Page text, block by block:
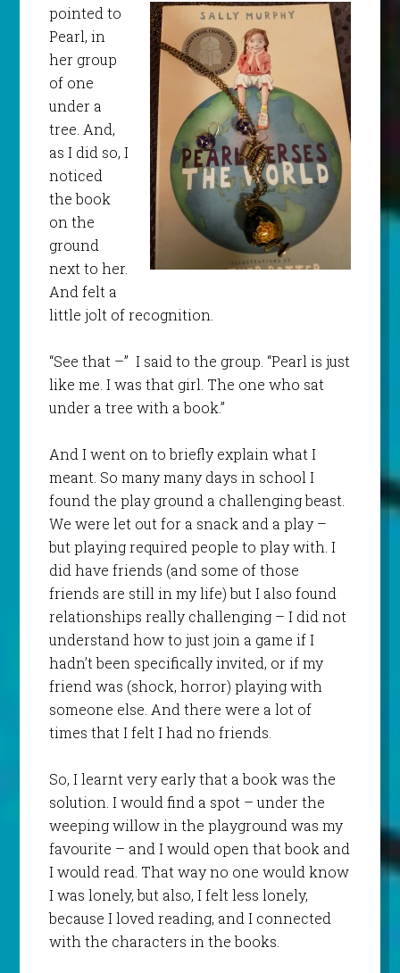
pointed to
Pearl, in
her group
of one
under a
tree. And,
as I did so, I
noticed
the book
on the
ground
next to her.
And felt a
little jolt of recognition.
“See that –” I said to the group. “Pearl is just
like me. I was that girl. The one who sat
under a tree with a book.”
And I went on to briefly explain what I
meant. So many many days in school I
found the play ground a challenging beast.
We were let out for a snack and a play –
but playing required people to play with. I
did have friends (and some of those
friends are still in my life) but I also found
relationships really challenging – I did not
understand how to just join a game if I
hadn’t been specifically invited, or if my
friend was (shock, horror) playing with
someone else. And there were a lot of
times that I felt I had no friends.
So, I learnt very early that a book was the
solution. I would find a spot – under the
weeping willow in the playground was my
favourite – and I would open that book and
I would read. That way no one would know
I was lonely, but also, I felt less lonely,
because I loved reading, and I connected
with the characters in the books.